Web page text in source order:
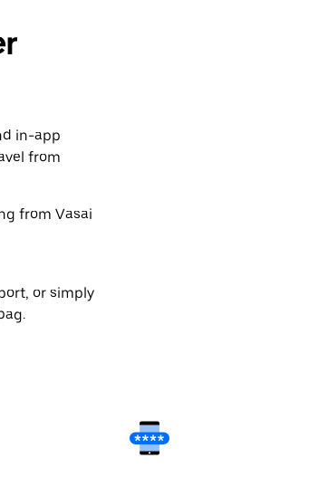
in-app
from
from Vasai
or simply